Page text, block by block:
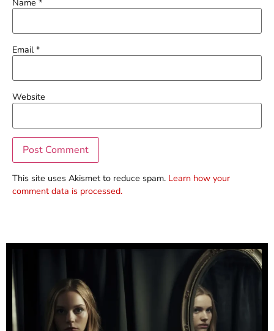
Email*
Website
This site uses Akismet to reduce spam. Learn how your
comment data is processed.